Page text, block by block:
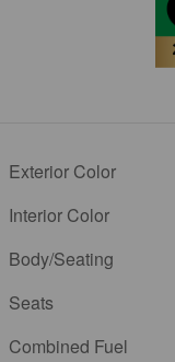
Exterior Color
Interior Color
Body/Seating
Seats
Combined Fuel